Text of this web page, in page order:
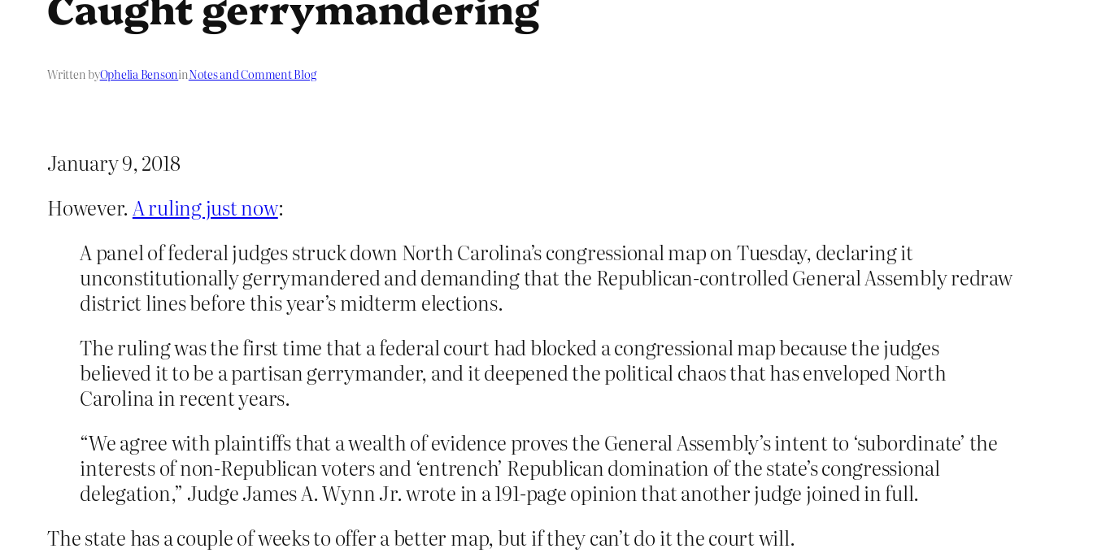
Written byOphelia BensoninNotes and Comment Blog
January 9, 2018
However. A ruling just now:
A panel of federal judges struck down North Carolina’s congressional map on Tuesday, declaring it
unconstitutionally gerrymandered and demanding that the Republican-controlled General Assembly redraw
district lines before this year’s midterm elections.
The ruling was the first time that a federal court had blocked a congressional map because the judges
believed it to be a partisan gerrymander, and it deepened the political chaos that has enveloped North
Carolina in recent years.
“We agree with plaintiffs that a wealth of evidence proves the General Assembly’s intent to ‘subordinate’ the
interests of non-Republican voters and ‘entrench’ Republican domination of the state’s congressional
delegation,” Judge James A. Wynn Jr. wrote in a 191-page opinion that another judge joined in full.
The state has a couple of weeks to offer a better map, but if they can’t do it the court will.